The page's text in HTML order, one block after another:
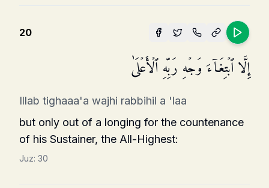
20
إِلَّا ٱبۡتِغَاۤءَ وَجۡهِ رَبِّهِ ٱلۡأَعۡلَىٰ
Illab tighaaa'a wajhi rabbihil a 'laa
but only out of a longing for the countenance
of his Sustainer, the All-Highest:
Juz: 30